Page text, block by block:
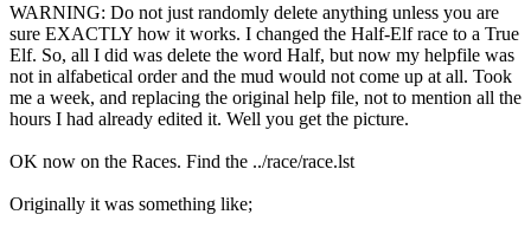
WARNING: Do not just randomly delete anything unless you are
sure EXACTLY how it works. I changed the Half-Elf race to a True
Elf. So, all I did was delete the word Half, but now my helpfile was
not in alfabetical order and the mud would not come up at all. Took
me a week, and replacing the original help file, not to mention all the
hours I had already edited it. Well you get the picture.
OK now on the Races. Find the ../race/race.lst
Originally it was something like;